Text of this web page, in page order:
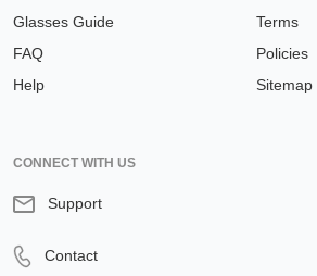
Glasses Guide
FAQ
Help
Terms
Policies
Sitemap
CONNECT WITH US
Support
Contact